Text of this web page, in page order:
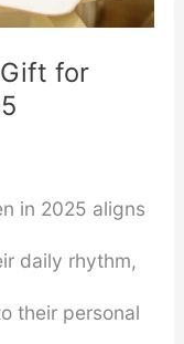
for
in 2025 aligns
daily rhythm,
their personal